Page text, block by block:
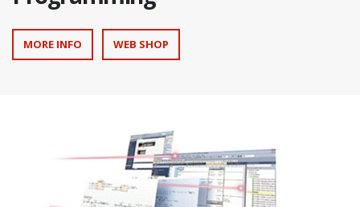
MORE INFO WEB SHOP